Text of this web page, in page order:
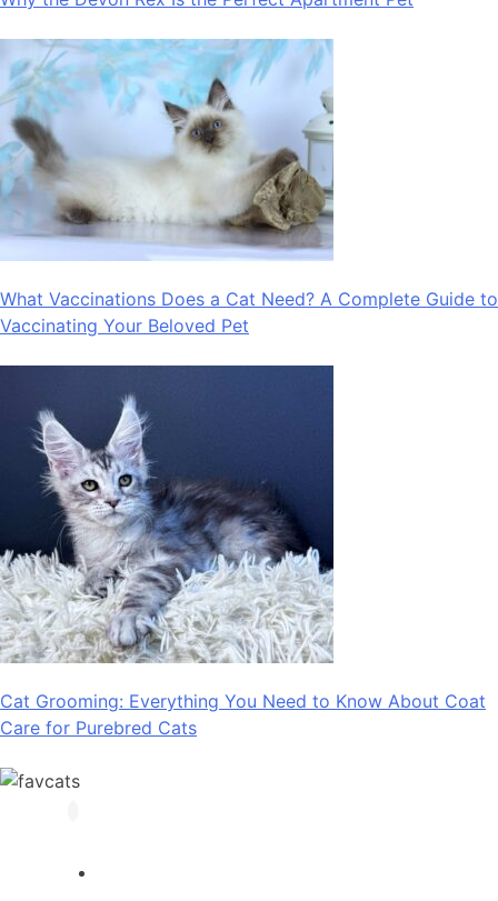
What Vaccinations Does a Cat Need? A Complete Guide to
Vaccinating Your Beloved Pet
Cat Grooming: Everything You Need to Know About Coat
Care for Purebred Cats